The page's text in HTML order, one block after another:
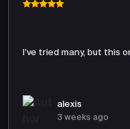
I’ve tried many, but this
alexis
3 weeks ago